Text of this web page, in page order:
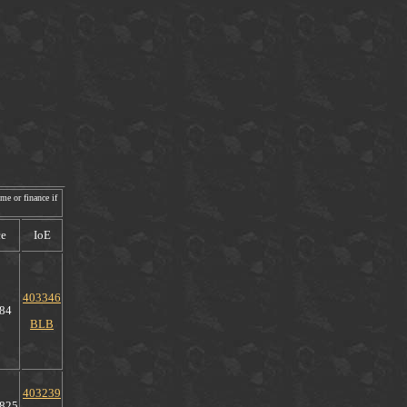
or finance if
IoE
403346
BLB
403239